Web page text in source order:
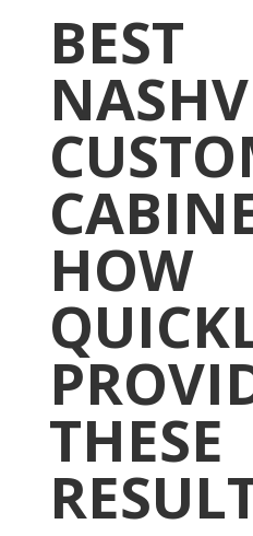
BEST
HOW
THESE